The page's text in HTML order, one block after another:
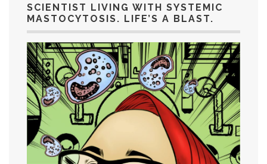
SCIENTIST LIVING WITH SYSTEMIC
MASTOCYTOSIS. LIFE’S A BLAST.